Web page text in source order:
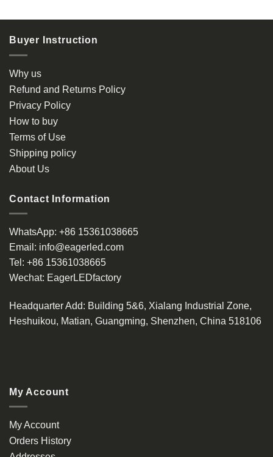
Buyer Instruction
Why us
Refund and Returns Policy
Privacy Policy
How to buy
Terms of Use
Shipping policy
About Us
Contact Information
WhatsApp: +86 15361038665
Email: info@eagerled.com
Tel: +86 15361038665
Wechat: EagerLEDfactory
Headquarter Add: Building 5&6, Xialang Industrial Zone,
Heshuikou, Matian, Guangming, Shenzhen, China 518106
My Account
My Account
Orders History